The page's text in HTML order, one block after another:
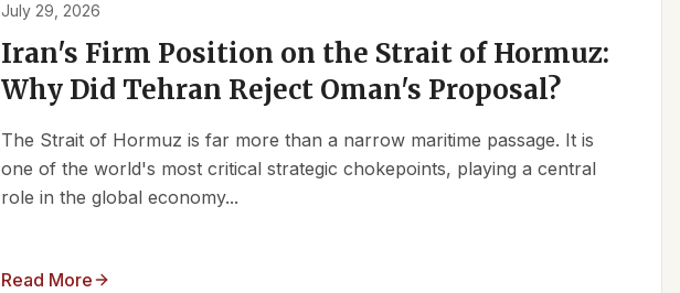
July 29, 2026
Iran's Firm Position on the Strait of Hormuz:
Why Did Tehran Reject Oman's Proposal?
The Strait of Hormuz is far more than a narrow maritime passage. It is
one of the world's most critical strategic chokepoints, playing a central
role in the global economy...
Read More